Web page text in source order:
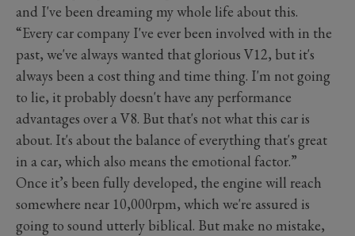
and I've been dreaming my whole life about this.
“Every car company I've ever been involved with in the
past, we've always wanted that glorious V12, but it's
always been a cost thing and time thing. I'm not going
to lie, it probably doesn't have any performance
advantages over a V8. But that's not what this car is
about. It's about the balance of everything that's great
in a car, which also means the emotional factor.”
Once it’s been fully developed, the engine will reach
somewhere near 10,000rpm, which we're assured is
going to sound utterly biblical. But make no mistake,